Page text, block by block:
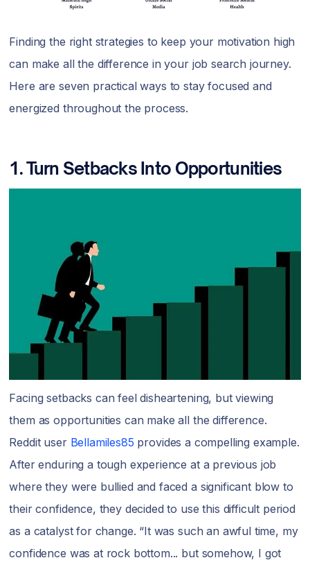
Finding the right strategies to keep your motivation high
can make all the difference in your job search journey.
Here are seven practical ways to stay focused and
energized throughout the process.
1.Turn Setbacks Into Opportunities
Facing setbacks can feel disheartening, but viewing
them as opportunities can make all the difference.
Reddit user Bellamiles85 provides a compelling example.
After enduring a tough experience at a previous job
where they were bullied and faced a significant blow to
their confidence, they decided to use this difficult period
as a catalyst for change. “It was such an awful time, my
confidence was at rock bottom... but somehow, I got